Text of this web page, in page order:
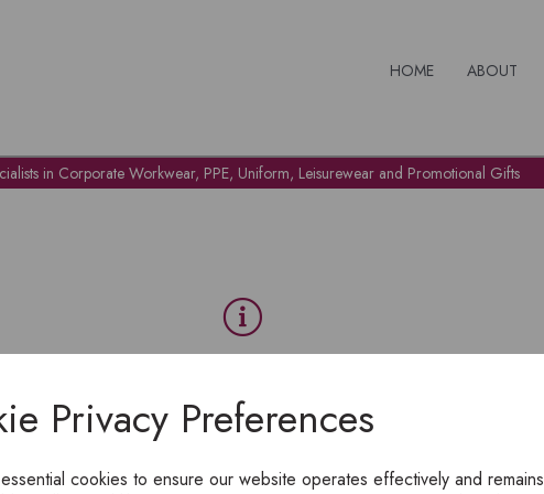
Privacy Preferences
cookies to ensure our website operates effectively and remains
HOME ABOUT
in Corporate Workwear, PPE, Uniform, Leisurewear and Promotional Gifts
To view products, you must login.